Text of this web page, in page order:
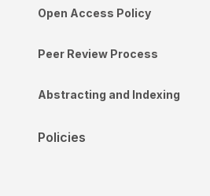
Open Access Policy
Peer Review Process
Abstracting and Indexing
Policies